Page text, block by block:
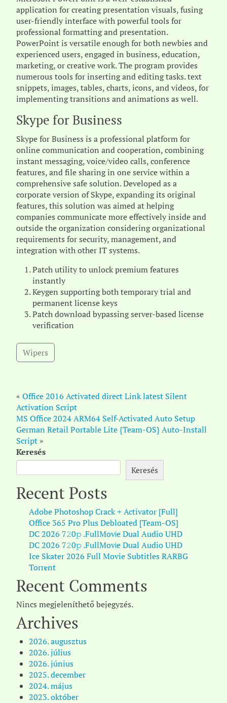
application for creating presentation visuals, fusing
user-friendly interface with powerful tools for
professional formatting and presentation.
PowerPoint is versatile enough for both newbies and
experienced users, engaged in business, education,
marketing, or creative work. The program provides
numerous tools for inserting and editing tasks. text
snippets, images, tables, charts, icons, and videos, for
implementing transitions and animations as well.
Skype for Business
Skype for Business is a professional platform for
online communication and cooperation, combining
instant messaging, voice/video calls, conference
features, and file sharing in one service within a
comprehensive safe solution. Developed as a
corporate version of Skype, expanding its original
features, this solution was aimed at helping
companies communicate more effectively inside and
outside the organization considering organizational
requirements for security, management, and
integration with other IT systems.
Patch utility to unlock premium features
instantly
Keygen supporting both temporary trial and
permanent license keys
Patch download bypassing server-based license
verification
Wipers
« Office 2016 Activated direct Link latest Silent
Activation Script
MS Office 2024 ARM64 Self-Activated Auto Setup
German Retail Portable Lite {Team-OS} Auto-Install
Script »
Keresés
Keresés
Recent Posts
Adobe Photoshop Crack + Activator [Full]
Office 365 Pro Plus Debloated [Team-OS]
DC 2026 7𝟸0𝚙 .FullMov𝗂e Dual Audio UHD
DC 2026 7𝟸0𝚙 .FullMov𝗂e Dual Audio UHD
Ice Skater 2026 Full Movie Subtitles RARBG
Torr𝐞nt
Recent Comments
Nincs megjeleníthető bejegyzés.
Archives
2026. augusztus
2026. július
2026. június
2025. december
2024. május
2023. október